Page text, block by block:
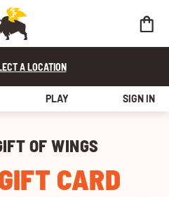
A LOCATION
PLAY SIGN IN
OF WINGS
CARD